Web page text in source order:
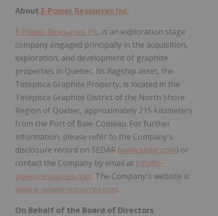
About E-Power Resources Inc.
E-Power Resources Inc. is an exploration stage
company engaged principally in the acquisition,
exploration, and development of graphite
properties in Quebec. Its flagship asset, the
Tetepisca Graphite Property, is located in the
Tetepisca Graphite District of the North Shore
Region of Quebec, approximately 215 kilometers
from the Port of Baie-Comeau. For further
information, please refer to the Company's
disclosure record on SEDAR (www.sedar.com) or
contact the Company by email at info@e-
powerresources.com. The Company's website is
www.e-powerresources.com.
On Behalf of the Board of Directors